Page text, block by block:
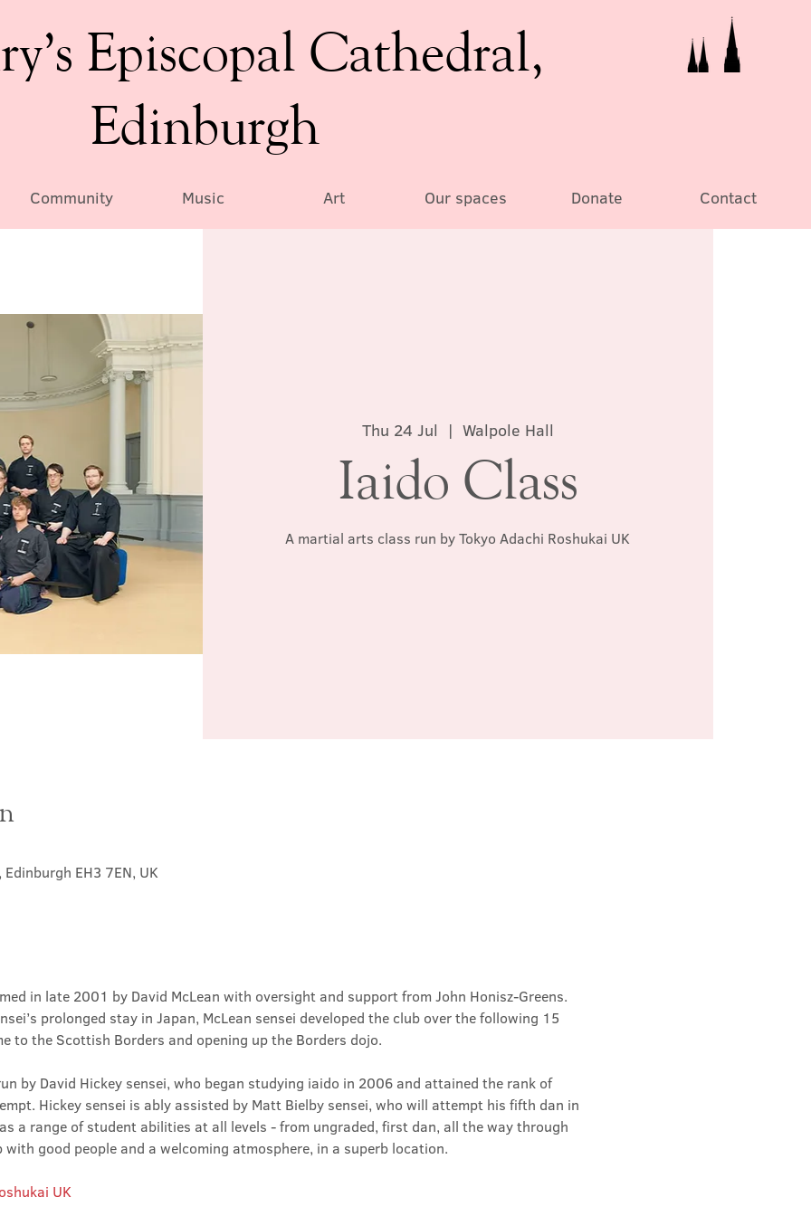
Episcopal Cathedral,
Edinburgh
Community Music Art Our spaces Donate Contact
Thu 24 Jul
  |
Walpole Hall
Iaido Class
A martial arts class run by Tokyo Adachi Roshukai UK
EH3 7EN, UK
in late 2001 by David McLean with oversight and support from John Honisz-Greens.
prolonged stay in Japan, McLean sensei developed the club over the following 15
to the Scottish Borders and opening up the Borders dojo.
by David Hickey sensei, who began studying iaido in 2006 and attained the rank of
Hickey sensei is ably assisted by Matt Bielby sensei, who will attempt his fifth dan in
a range of student abilities at all levels - from ungraded, first dan, all the way through
good people and a welcoming atmosphere, in a superb location.
UK